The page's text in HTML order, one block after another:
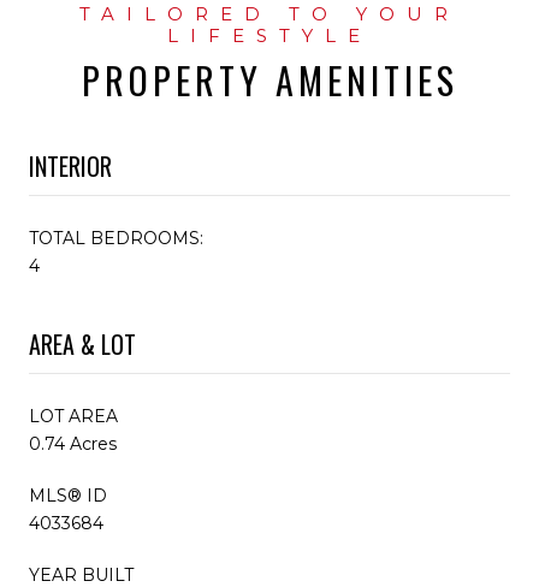
PROPERTY AMENITIES
INTERIOR
TOTAL BEDROOMS:
4
AREA & LOT
LOT AREA
0.74 Acres
MLS® ID
4033684
YEAR BUILT